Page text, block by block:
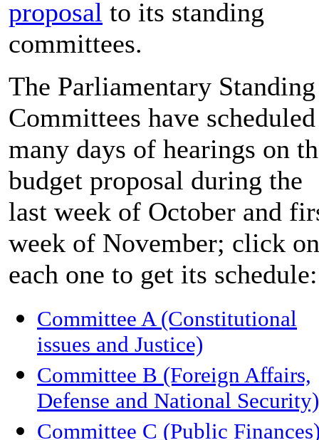
proposal to its standing
committees.
The Parliamentary Standing
Committees have scheduled
many days of hearings on
budget proposal during the
last week of October and
week of November; click on
each one to get its schedule:
Committee A (Constitutional
issues and Justice)
Committee B (Foreign Affairs,
Defense and National Security)
Committee C (Public